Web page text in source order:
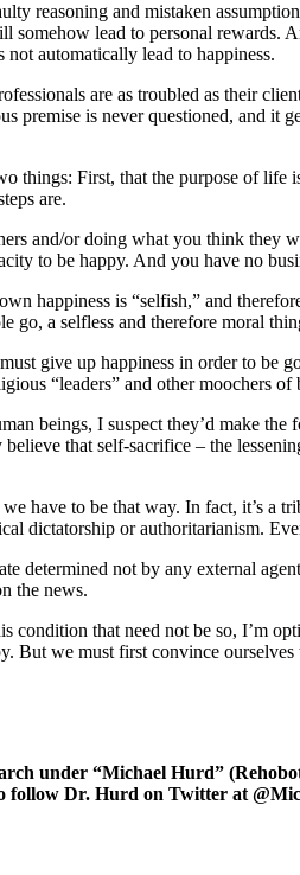
reasoning and mistaken
somehow lead to personal rewards.
automatically lead to happiness.
are as troubled as their
premise is never questioned, and it
things: First, that the purpose of life
are.
and/or doing what you think they
to be happy. And you have no
happiness is “selfish,” and
go, a selfless and therefore moral
give up happiness in order to be
“leaders” and other moochers
beings, I suspect they’d make
that self-sacrifice – the
we have to be that way. In fact, it’s
dictatorship or authoritarianism.
determined not by any external
the news.
condition that need not be so, I’m
But we must first convince
under “Michael Hurd”
follow Dr. Hurd on Twitter at